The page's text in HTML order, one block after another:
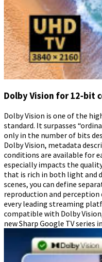
Dolby Vision for 12-bit
Dolby Vision is one of the
standard. It surpasses
only in the number of bits
Dolby Vision, metadata
conditions are available for
especially impacts the
that is rich in both light and
scenes, you can define
reproduction and perception
every leading streaming
compatible with Dolby
new Sharp Google TV series